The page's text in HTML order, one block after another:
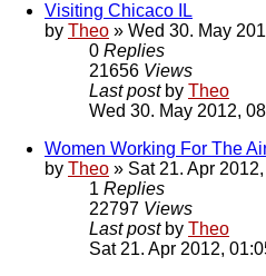
Visiting Chicaco IL
by Theo » Wed 30. May
0 Replies
21656 Views
Last post by Theo
Wed 30. May 2012,
Women Working For The
by Theo » Sat 21. Apr
1 Replies
22797 Views
Last post by Theo
Sat 21. Apr 2012,